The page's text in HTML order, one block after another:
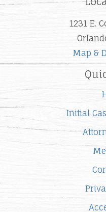
1231 E.
Map &
Initial